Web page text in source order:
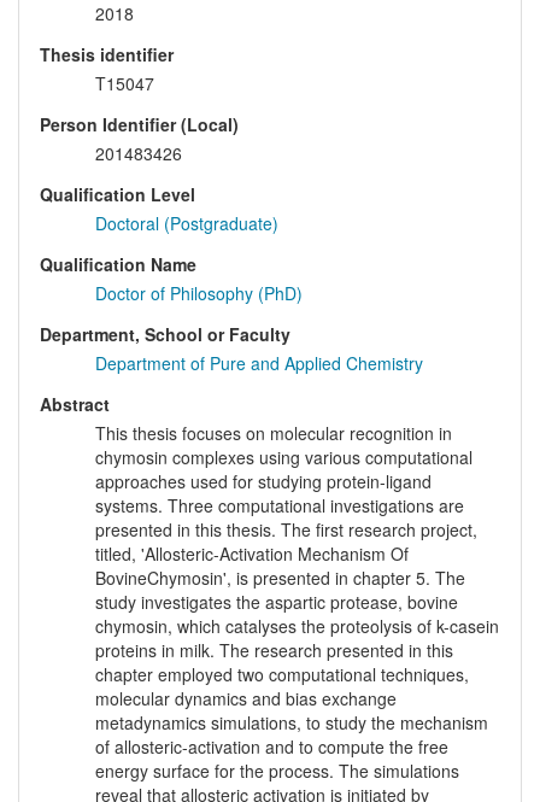
2018
Thesis identifier
T15047
Person Identifier (Local)
201483426
Qualification Level
Doctoral (Postgraduate)
Qualification Name
Doctor of Philosophy (PhD)
Department, School or Faculty
Department of Pure and Applied Chemistry
Abstract
This thesis focuses on molecular recognition in
chymosin complexes using various computational
approaches used for studying protein-ligand
systems. Three computational investigations are
presented in this thesis. The first research project,
titled, 'Allosteric-Activation Mechanism Of
BovineChymosin', is presented in chapter 5. The
study investigates the aspartic protease, bovine
chymosin, which catalyses the proteolysis of k-casein
proteins in milk. The research presented in this
chapter employed two computational techniques,
molecular dynamics and bias exchange
metadynamics simulations, to study the mechanism
of allosteric-activation and to compute the free
energy surface for the process. The simulations
reveal that allosteric activation is initiated by